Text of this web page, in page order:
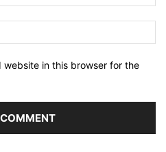
website in this browser for the